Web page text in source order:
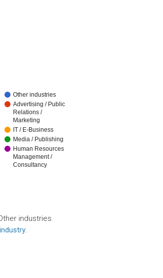
Other industries
Advertising / Public
Relations /
Marketing
IT / E-Business
Media / Publishing
Human Resources
Management /
Consultancy
industries.
.